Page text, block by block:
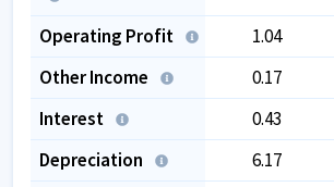
Operating Profit 1.04
Other Income
0.17
Interest
0.43
Depreciation
6.17